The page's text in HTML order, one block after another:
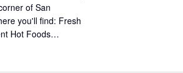
of San
you'll find: Fresh
Hot Foods…